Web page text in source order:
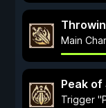
Main
Peak of
Trigger